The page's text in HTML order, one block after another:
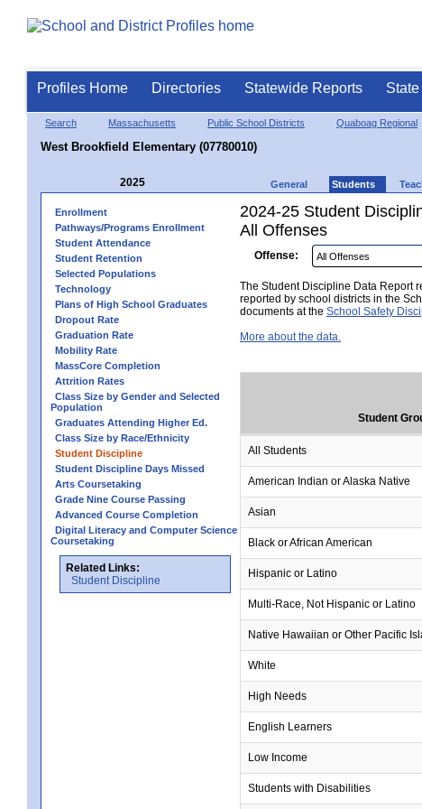
Profiles Home Directories Statewide Reports
Search Massachusetts Public School Districts Quaboag Regional
West Brookfield Elementary (07780010)
2025 General Students
Enrollment
Pathways/Programs Enrollment
Student Attendance
Student Retention
Selected Populations
Technology
Plans of High School Graduates
Dropout Rate
Graduation Rate
Mobility Rate
MassCore Completion
Attrition Rates
Class Size by Gender and Selected
Population
Graduates Attending Higher Ed.
Class Size by Race/Ethnicity
Student Discipline
Student Discipline Days Missed
Arts Coursetaking
Grade Nine Course Passing
Advanced Course Completion
Digital Literacy and Computer Science
Coursetaking
Related Links:
Student Discipline
2024-25 Student
All Offenses
Offense:
The Student Discipline Data Report
reported by school districts in the
documents at the School Safety
More about the data.
Student
All Students
American Indian or Alaska Native
Asian
Black or African American
Hispanic or Latino
Multi-Race, Not Hispanic or Latino
Native Hawaiian or Other Pacific
White
High Needs
English Learners
Low Income
Students with Disabilities